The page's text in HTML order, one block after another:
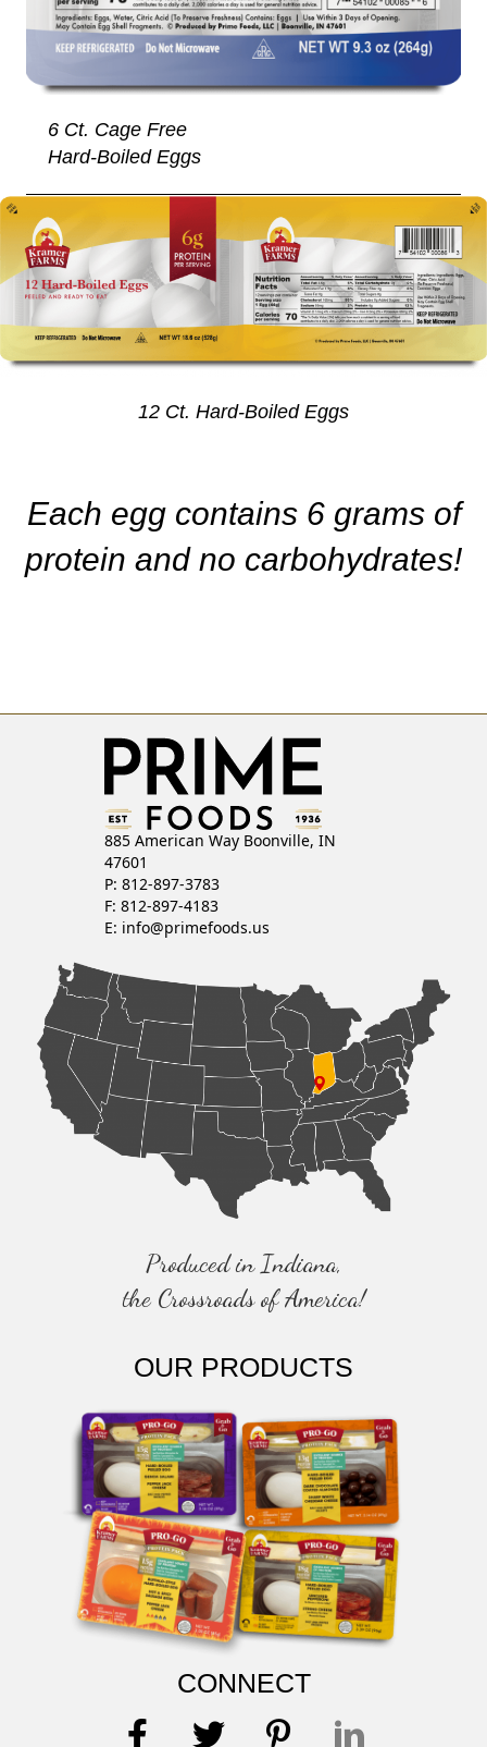
6 Ct. Cage Free
Hard-Boiled Eggs
12 Ct. Hard-Boiled Eggs
Each egg contains 6 grams of
protein and no carbohydrates!
885 American Way Boonville, IN
47601
P: 812-897-3783
F: 812-897-4183
E: info@primefoods.us
Produced in Indiana,
the Crossroads of America!
OUR PRODUCTS
CONNECT